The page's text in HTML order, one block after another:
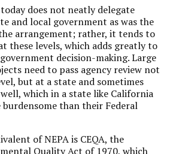
does not neatly delegate
and local government as was the
arrangement; rather, it tends to
these levels, which adds greatly to
decision-making. Large
need to pass agency review not
but at a state and sometimes
which in a state like California
burdensome than their Federal
of NEPA is CEQA, the
Quality Act of 1970, which